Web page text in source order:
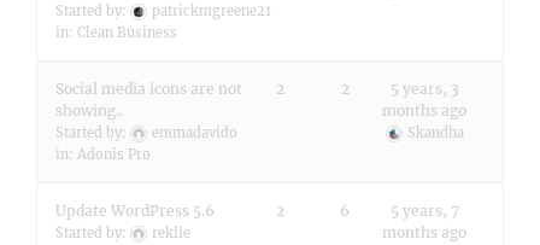
Started by:
patrickmgreene21
in: Clean Business
Social media icons are not
showing..
Started by:
emmadavido
in: Adonis Pro
2 2
5 years, 3
months ago
Skandha
Update WordPress 5.6
Started by:
reklie
2 6
5 years, 7
months ago